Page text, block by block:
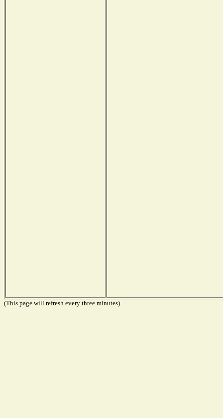
(This page will refresh every three minutes)